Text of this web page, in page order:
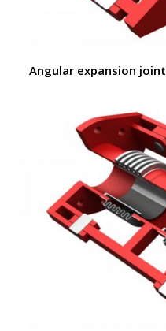
Angular expansion joint